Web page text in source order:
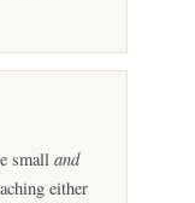
small and
either